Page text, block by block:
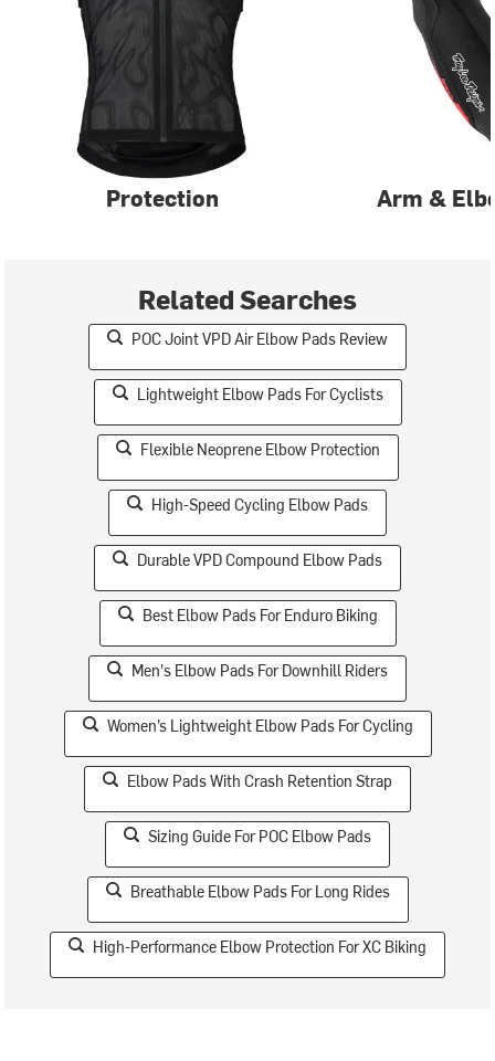
Protection Arm &
Related Searches
POC Joint VPD Air Elbow Pads Review
Lightweight Elbow Pads For Cyclists
Flexible Neoprene Elbow Protection
High-Speed Cycling Elbow Pads
Durable VPD Compound Elbow Pads
Best Elbow Pads For Enduro Biking
Men's Elbow Pads For Downhill Riders
Women’s Lightweight Elbow Pads For Cycling
Elbow Pads With Crash Retention Strap
Sizing Guide For POC Elbow Pads
Breathable Elbow Pads For Long Rides
High-Performance Elbow Protection For XC Biking